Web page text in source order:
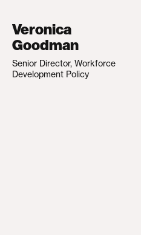
Veronica
Goodman
Senior Director, Workforce
Development Policy